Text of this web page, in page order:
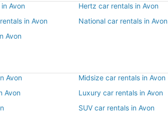
Avon
Hertz car rentals in Avon
in Avon
National car rentals in Avon
Avon
Avon
Midsize car rentals in Avon
Avon
Luxury car rentals in Avon
SUV car rentals in Avon